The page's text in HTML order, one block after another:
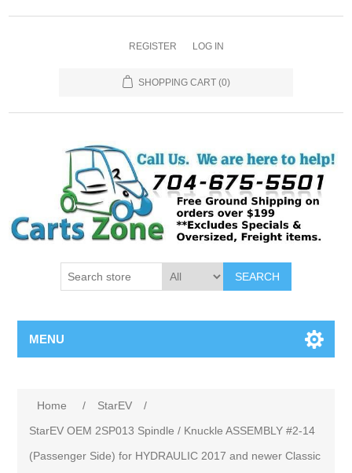
REGISTER LOG IN
SHOPPING CART (0)
SEARCH
MENU
Home / StarEV
/
StarEV OEM 2SP013 Spindle / Knuckle ASSEMBLY #2-14
(Passenger Side) for HYDRAULIC 2017 and newer Classic